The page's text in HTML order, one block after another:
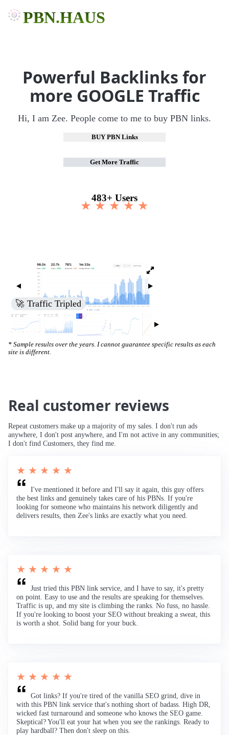
PBN.HAUS
Powerful Backlinks for
more GOOGLE Traffic
Hi, I am Zee. People come to me to buy PBN links.
BUY PBN Links
Get More Traffic
483+ Users
★ ★ ★ ★ ★
🚀 Increased Search Engine Visibility
* Sample results over the years. I cannot guarantee specific results as each
site is different.
Real customer reviews
Repeat customers make up a majority of my sales. I don't run ads
anywhere, I don't post anywhere, and I'm not active in any communities;
I don't find Customers, they find me.
★ ★ ★ ★ ★
I've mentioned it before and I'll say it again, this guy offers
the best links and genuinely takes care of his PBNs. If you're
looking for someone who maintains his network diligently and
delivers results, then Zee's links are exactly what you need.
★ ★ ★ ★ ★
Just tried this PBN link service, and I have to say, it's pretty
on point. Easy to use and the results are speaking for themselves.
Traffic is up, and my site is climbing the ranks. No fuss, no hassle.
If you're looking to boost your SEO without breaking a sweat, this
is worth a shot. Solid bang for your buck.
★ ★ ★ ★ ★
Got links? If you're tired of the vanilla SEO grind, dive in
with this PBN link service that's nothing short of badass. High DR,
wicked fast turnaround and someone who knows the SEO game.
Skeptical? You'll eat your hat when you see the rankings. Ready to
play hardball? Then don't sleep on this.